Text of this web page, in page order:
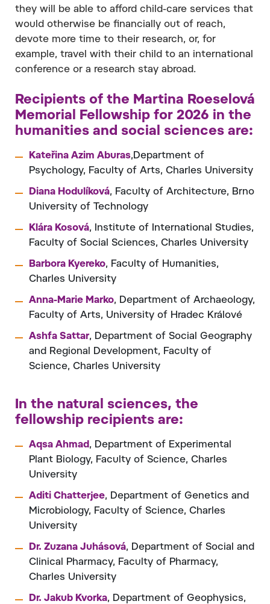
they will be able to afford child-care services that
would otherwise be financially out of reach,
devote more time to their research, or, for
example, travel with their child to an international
conference or a research stay abroad.
Recipients of the Martina Roeselová
Memorial Fellowship for 2026 in the
humanities and social sciences are:
Kateřina Azim Aburas,Department of
Psychology, Faculty of Arts, Charles University
Diana Hodulíková, Faculty of Architecture, Brno
University of Technology
Klára Kosová, Institute of International Studies,
Faculty of Social Sciences, Charles University
Barbora Kyereko, Faculty of Humanities,
Charles University
Anna-Marie Marko, Department of Archaeology,
Faculty of Arts, University of Hradec Králové
Ashfa Sattar, Department of Social Geography
and Regional Development, Faculty of
Science, Charles University
In the natural sciences, the
fellowship recipients are:
Aqsa Ahmad , Department of Experimental
Plant Biology, Faculty of Science, Charles
University
Aditi Chatterjee, Department of Genetics and
Microbiology, Faculty of Science, Charles
University
Dr. Zuzana Juhásová, Department of Social and
Clinical Pharmacy, Faculty of Pharmacy,
Charles University
Dr. Jakub Kvorka, Department of Geophysics,